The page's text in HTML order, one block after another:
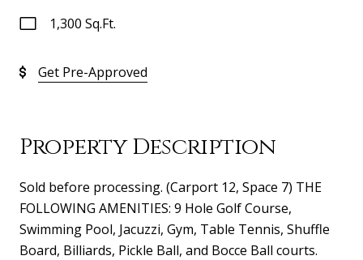
1,300 Sq.Ft.
Get Pre-Approved
Property Description
Sold before processing. (Carport 12, Space 7) THE
FOLLOWING AMENITIES: 9 Hole Golf Course,
Swimming Pool, Jacuzzi, Gym, Table Tennis, Shuffle
Board, Billiards, Pickle Ball, and Bocce Ball courts.